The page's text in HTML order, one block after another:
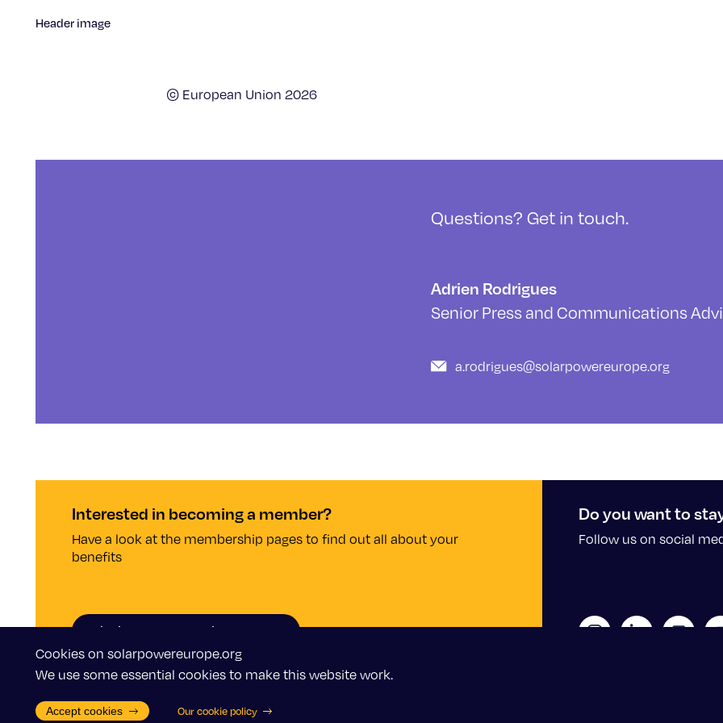
Header image
© European Union 2026
Questions? Get in touch.
Adrien Rodrigues
Senior Press and Communications
a.rodrigues@solarpowereurope.org
Interested in becoming a member?
Have a look at the membership pages to find out all about your
benefits
Why become a member?
Do you want to
Follow us on social
Cookies on solarpowereurope.org
We use some essential cookies to make this website work.
Accept cookies Our cookie policy